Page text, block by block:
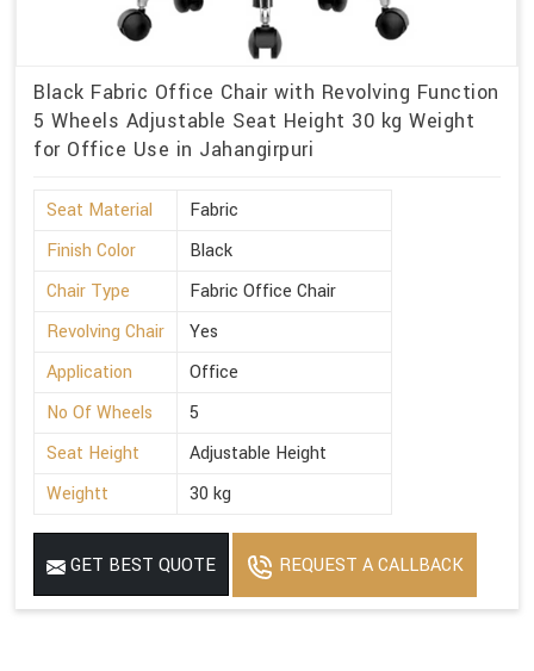
Black Fabric Office Chair with Revolving Function
5 Wheels Adjustable Seat Height 30 kg Weight
for Office Use in Jahangirpuri
Seat Material
Fabric
Finish Color
Black
Chair Type
Fabric Office Chair
Revolving Chair
Yes
Application
Office
No Of Wheels
5
Seat Height
Adjustable Height
Weightt
30 kg
GET BEST QUOTE REQUEST A CALLBACK